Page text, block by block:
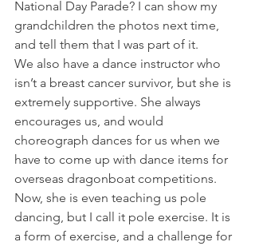
National Day Parade? I can show my
grandchildren the photos next time,
and tell them that I was part of it.
We also have a dance instructor who
isn’t a breast cancer survivor, but she is
extremely supportive. She always
encourages us, and would
choreograph dances for us when we
have to come up with dance items for
overseas dragonboat competitions.
Now, she is even teaching us pole
dancing, but I call it pole exercise. It is
a form of exercise, and a challenge for